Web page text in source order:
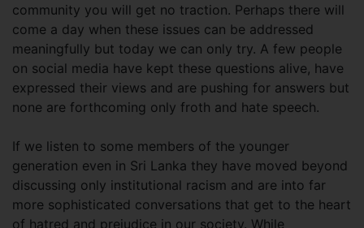
community you will get no traction. Perhaps there will
come a day when these issues can be addressed
meaningfully but today we can only try. A few people
on social media have kept these questions alive, have
expressed their views and are pushing for answers but
none are forthcoming only froth and hate speech.
If we listen to some members of the younger
generation even in Sri Lanka they have moved beyond
discussing only institutional racism and are into far
more sophisticated conversations that get to the heart
of hatred and prejudice in our society. While